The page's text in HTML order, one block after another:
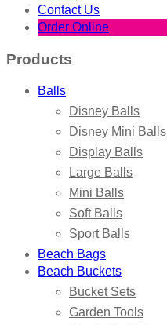
Contact Us
Order Online
Products
Balls
Disney Balls
Disney Mini Balls
Display Balls
Large Balls
Mini Balls
Soft Balls
Sport Balls
Beach Bags
Beach Buckets
Bucket Sets
Garden Tools